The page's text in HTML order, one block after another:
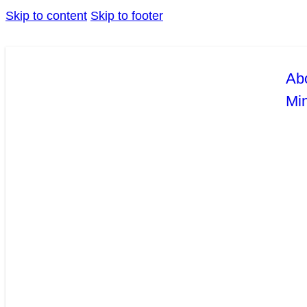
Skip to content Skip to footer